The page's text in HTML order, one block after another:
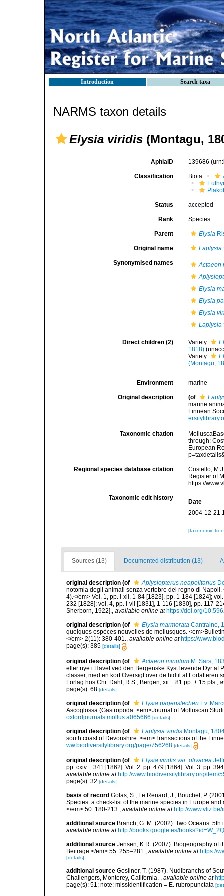
Introduction Search taxa
NARMS taxon details
Elysia viridis (Montagu,
AphiaID 139686
Classification Biota
Status accepted
Rank Species
Parent Elysia
Original name Laplysia
Synonymised names
Actaeon
Elysia
Elysia
Elysia
Laplysia
Direct children (2) Variety
1818) (
Variety
(Montagu,
Environment marine
Original description (of
marine
Linnean
Taxonomic citation
through:
European
Regional species database citation
Costello,
Register of
https://
Taxonomic edit history
Date
2004-12-21
[taxonomic
Sources (13) Documented distribution (13)
original description (of Aplysiopterus neapolitanus
notomia degli animali senza vertebre del regno di
4).</em> Vol. 1, pp. i-xii, 1-84 [1823], pp. 1-184 [1824];
232 [1828]; vol. 4, pp. i-vii [1831], 1-116 [1830], pp. 117-
Sherborn, 1922]., available online at https://doi.org/
original description (of Elysia marmorata Cantraine,
quelques espèces nouvelles de mollusques.
</em> 2(11): 380-401., available online at https://
page(s): 385 [details]
original description (of Actaeon minutum M. Sars,
eller nye i Havet ved den Bergenske Kyst levende Dyr
classer, med en kort Oversigt over de hidtil af Forfatteren
Forlag hos Chr. Dahl, R.S., Bergen, xii + 81 pp. + 15 pls.
page(s): 68 [details]
original description (of Elysia pagenstecheri Ev.
Ascoglossa (Gastropoda. <em>Journal of Molluscan
oxfordjournals.mollus.a065666 [details]
original description (of Laplysia viridis Montagu,
south coast of Devonshire. <em>Transactions of the
ww.biodiversitylibrary.org/page/756268 [details]
original description (of Elysia viridis var. olivacea
pp. cxiv + 341 [1862]. Vol. 2: pp. 479 [1864]. Vol. 3: pp.
available online at http://www.biodiversitylibrary.org/item/
page(s): 32 [details]
basis of record Gofas, S.; Le Renard, J.; Bouchet, P.
Species: a check-list of the marine species in Europe
</em> 50: 180-213., available online at http://
additional source Branch, G. M. (2002). Two Oceans.
available online at http://books.google.es/
additional source Jensen, K.R. (2007). Biogeography of
Beiträge.</em> 55: 255–281., available online at https://
[details]
additional source Gosliner, T. (1987). Nudibranchs of
Challengers, Monterey, California. , available online at
page(s): 51; note: missidentification = E. rubropunctata